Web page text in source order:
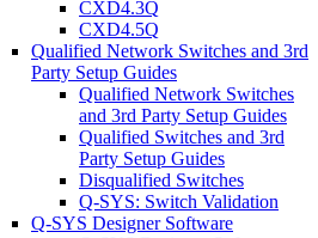
CXD4.3Q
CXD4.5Q
Qualified Network Switches and 3rd
Party Setup Guides
Qualified Network Switches
and 3rd Party Setup Guides
Qualified Switches and 3rd
Party Setup Guides
Disqualified Switches
Q-SYS: Switch Validation
Q-SYS Designer Software